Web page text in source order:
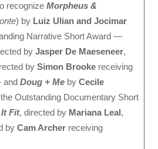
recognize Morpheus &
) by Luiz Ulian and Jocimar
Narrative Short Award —
by Jasper De Maeseneer,
by Simon Brooke receiving
and Doug + Me by Cecile
Outstanding Documentary Short
Fit, directed by Mariana Leal,
by Cam Archer receiving